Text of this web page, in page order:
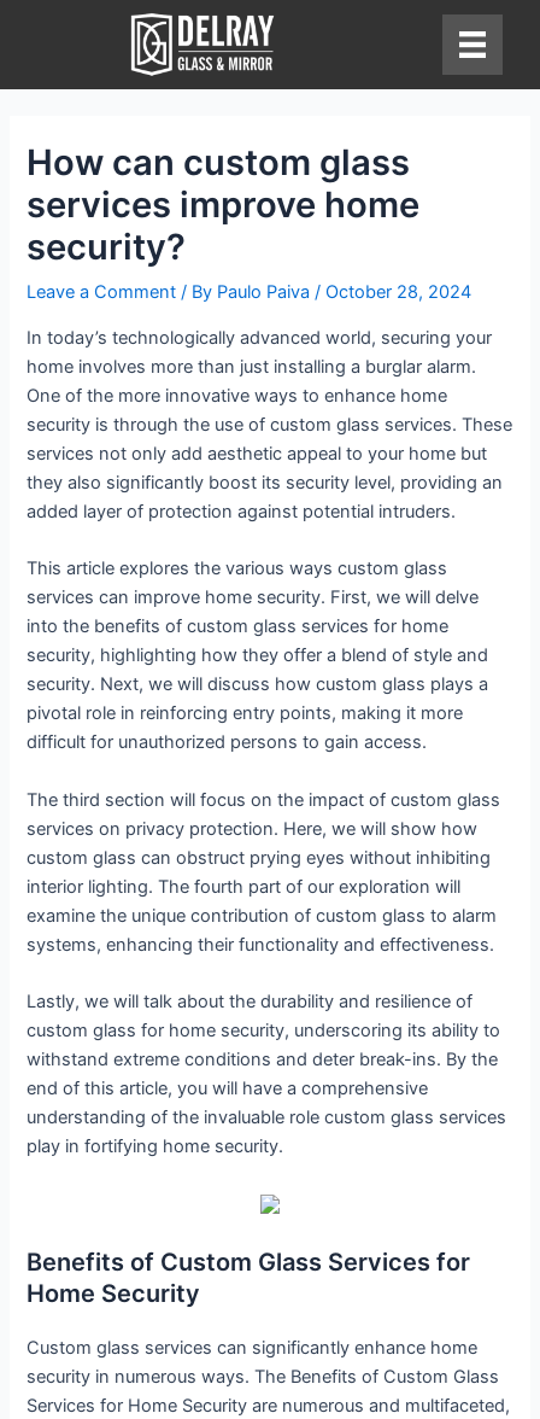
How can custom glass
services improve home
security?
Leave a Comment / By Paulo Paiva/October 28, 2024
In today’s technologically advanced world, securing your
home involves more than just installing a burglar alarm.
One of the more innovative ways to enhance home
security is through the use of custom glass services. These
services not only add aesthetic appeal to your home but
they also significantly boost its security level, providing an
added layer of protection against potential intruders.
This article explores the various ways custom glass
services can improve home security. First, we will delve
into the benefits of custom glass services for home
security, highlighting how they offer a blend of style and
security. Next, we will discuss how custom glass plays a
pivotal role in reinforcing entry points, making it more
difficult for unauthorized persons to gain access.
The third section will focus on the impact of custom glass
services on privacy protection. Here, we will show how
custom glass can obstruct prying eyes without inhibiting
interior lighting. The fourth part of our exploration will
examine the unique contribution of custom glass to alarm
systems, enhancing their functionality and effectiveness.
Lastly, we will talk about the durability and resilience of
custom glass for home security, underscoring its ability to
withstand extreme conditions and deter break-ins. By the
end of this article, you will have a comprehensive
understanding of the invaluable role custom glass services
play in fortifying home security.
Benefits of Custom Glass Services for
Home Security
Custom glass services can significantly enhance home
security in numerous ways. The Benefits of Custom Glass
Services for Home Security are numerous and multifaceted,